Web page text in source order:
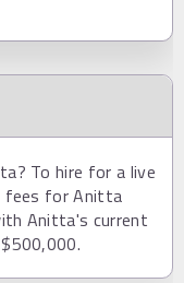
To hire for a live
fees for Anitta
Anitta's current